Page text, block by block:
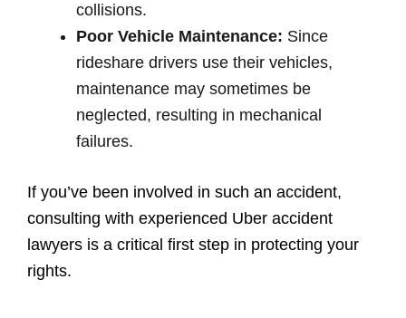
collisions.
Poor Vehicle Maintenance: Since
rideshare drivers use their vehicles,
maintenance may sometimes be
neglected, resulting in mechanical
failures.
If you’ve been involved in such an accident,
consulting with experienced Uber accident
lawyers is a critical first step in protecting your
rights.